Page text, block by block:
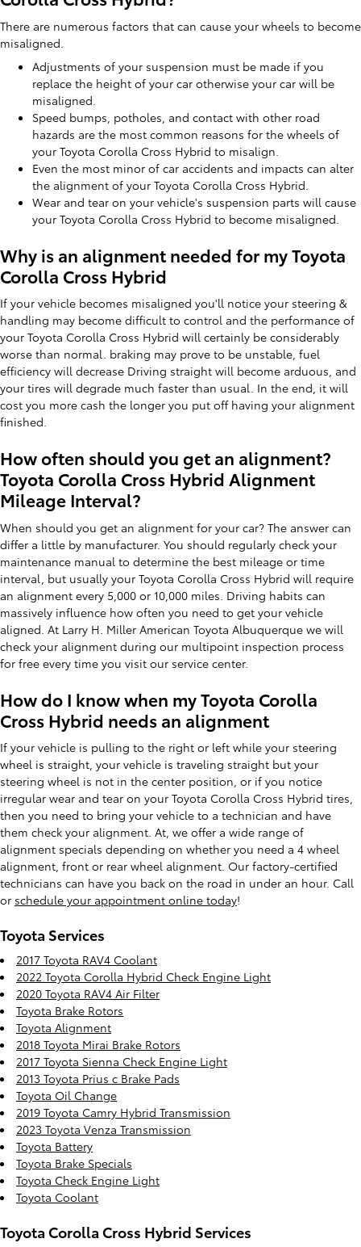
There are numerous factors that can cause your wheels to become
misaligned.
Adjustments of your suspension must be made if you
replace the height of your car otherwise your car will be
misaligned.
Speed bumps, potholes, and contact with other road
hazards are the most common reasons for the wheels of
your Toyota Corolla Cross Hybrid to misalign.
Even the most minor of car accidents and impacts can alter
the alignment of your Toyota Corolla Cross Hybrid.
Wear and tear on your vehicle's suspension parts will cause
your Toyota Corolla Cross Hybrid to become misaligned.
Why is an alignment needed for my Toyota
Corolla Cross Hybrid
If your vehicle becomes misaligned you'll notice your steering &
handling may become difficult to control and the performance of
your Toyota Corolla Cross Hybrid will certainly be considerably
worse than normal. braking may prove to be unstable, fuel
efficiency will decrease Driving straight will become arduous, and
your tires will degrade much faster than usual. In the end, it will
cost you more cash the longer you put off having your alignment
finished.
How often should you get an alignment?
Toyota Corolla Cross Hybrid Alignment
Mileage Interval?
When should you get an alignment for your car? The answer can
differ a little by manufacturer. You should regularly check your
maintenance manual to determine the best mileage or time
interval, but usually your Toyota Corolla Cross Hybrid will require
an alignment every 5,000 or 10,000 miles. Driving habits can
massively influence how often you need to get your vehicle
aligned. At Larry H. Miller American Toyota Albuquerque we will
check your alignment during our multipoint inspection process
for free every time you visit our service center.
How do I know when my Toyota Corolla
Cross Hybrid needs an alignment
If your vehicle is pulling to the right or left while your steering
wheel is straight, your vehicle is traveling straight but your
steering wheel is not in the center position, or if you notice
irregular wear and tear on your Toyota Corolla Cross Hybrid tires,
then you need to bring your vehicle to a technician and have
them check your alignment. At, we offer a wide range of
alignment specials depending on whether you need a 4 wheel
alignment, front or rear wheel alignment. Our factory-certified
technicians can have you back on the road in under an hour. Call
or schedule your appointment online today!
Toyota Services
2017 Toyota RAV4 Coolant
2022 Toyota Corolla Hybrid Check Engine Light
2020 Toyota RAV4 Air Filter
Toyota Brake Rotors
Toyota Alignment
2018 Toyota Mirai Brake Rotors
2017 Toyota Sienna Check Engine Light
2013 Toyota Prius c Brake Pads
Toyota Oil Change
2019 Toyota Camry Hybrid Transmission
2023 Toyota Venza Transmission
Toyota Battery
Toyota Brake Specials
Toyota Check Engine Light
Toyota Coolant
Toyota Corolla Cross Hybrid Services